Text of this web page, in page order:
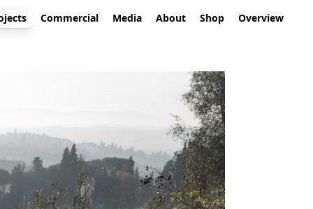
Commercial Media About Shop Overview